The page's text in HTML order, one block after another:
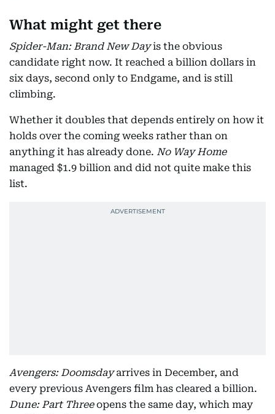
What might get there
Spider-Man: Brand New Dayis the obvious
candidate right now. It reached a billion dollars in
six days, second only to Endgame, and is still
climbing.
Whether it doubles that depends entirely on how it
holds over the coming weeks rather than on
anything it has already done. No Way Home
managed $1.9 billion and did not quite make this
list.
Avengers: Doomsdayarrives in December, and
every previous Avengers film has cleared a billion.
Dune: Part Threeopens the same day, which may